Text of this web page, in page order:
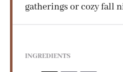
gatherings or cozy fall
INGREDIENTS